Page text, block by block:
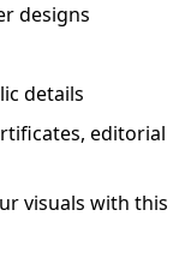
designs
details
editorial
visuals with this